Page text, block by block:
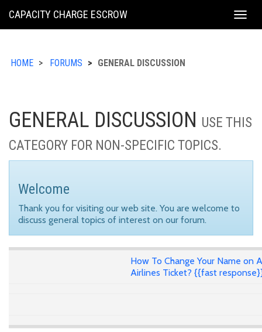
KING
CAPACITY CHARGE ESCROW
HOME FORUMS GENERAL DISCUSSION
GENERAL DISCUSSION USE THIS
CATEGORY FOR NON-SPECIFIC TOPICS.
Welcome
Thank you for visiting our web site. You are welcome to
discuss general topics of interest on our forum.
How To Change Your Name on
Airlines Ticket? {{fast